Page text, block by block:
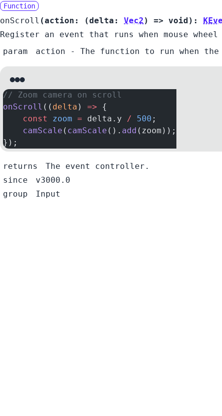
Function
onScroll (action: (delta: Vec2) => void):
Register an event that runs when mouse
param
action - The function to run when
// Zoom camera on scroll
onScroll (( delta ) => {
    const
zoom = delta.y / 500 ;
    camScale
( camScale (). add (zoom));
});
returns
The event controller.
since
v3000.0
group
Input